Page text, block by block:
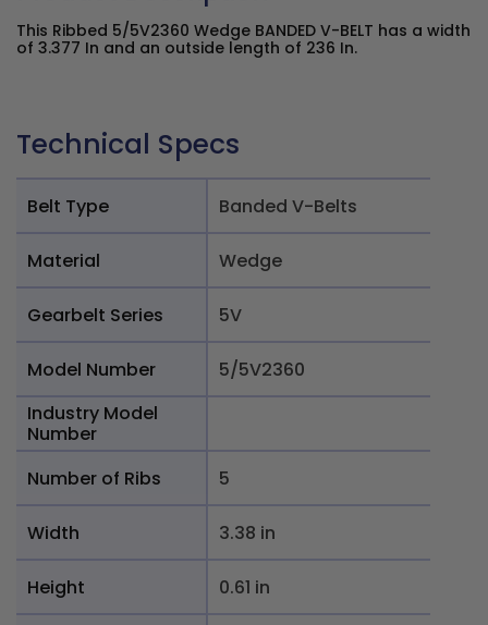
This Ribbed 5/5V2360 Wedge BANDED V-BELT has a width
of 3.377 In and an outside length of 236 In.
Technical Specs
Belt Type Banded V-Belts
Material Wedge
Gearbelt Series 5V
Model Number
5/5V2360
Industry Model
Number
Number of Ribs
5
Width 3.38 in
Height 0.61 in